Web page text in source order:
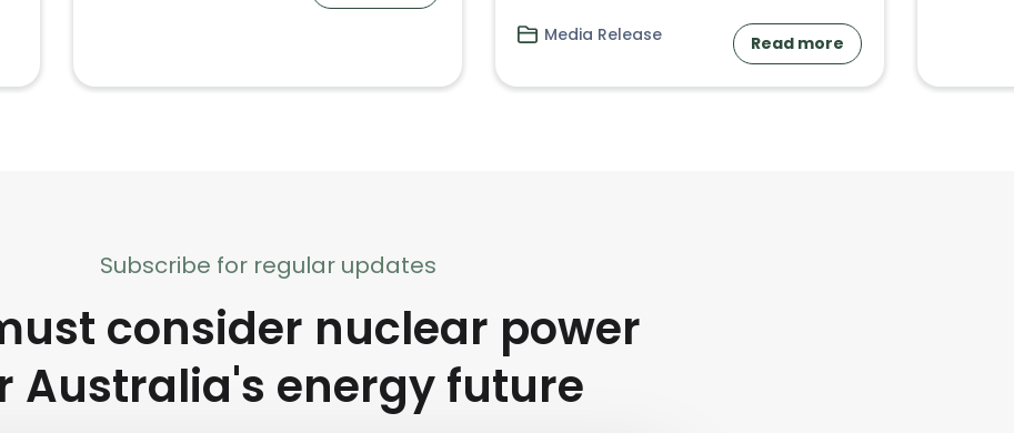
Media Release Read more
Subscribe for regular updates
consider nuclear power
Australia's energy future